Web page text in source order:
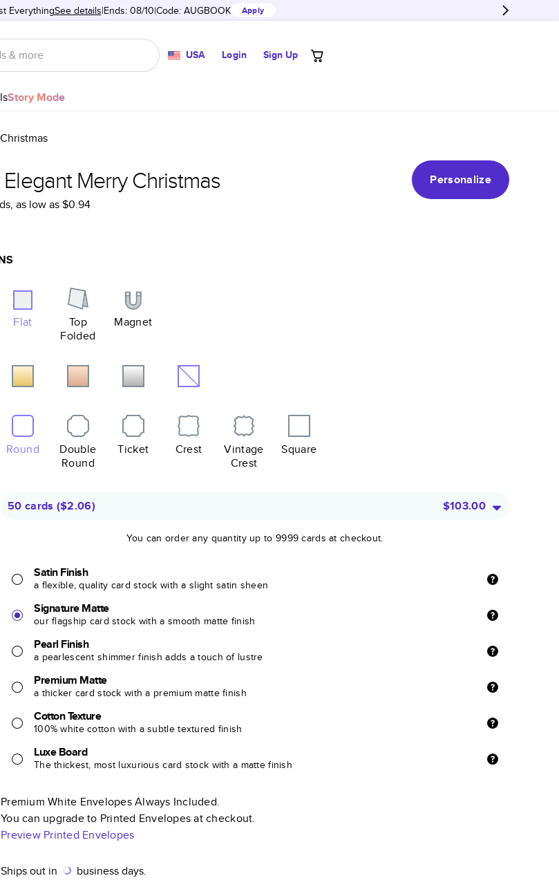
EverythingSee details Ends: 08/10 Code: AUGBOOK Apply
USA Login Sign Up
Story Mode
Merry Christmas
Personalize
, as low as$0.94
Flat
Top
Folded
Magnet
Round
Double
Round
Ticket Crest
Vintage
Crest
Square
50 cards ($2.06) $103.00
You can order any quantity up to 9999 cards at checkout.
Satin Finish
a flexible, quality card stock with a slight satin sheen
Signature Matte
our flagship card stock with a smooth matte finish
Pearl Finish
a pearlescent shimmer finish adds a touch of lustre
Premium Matte
a thicker card stock with a premium matte finish
Cotton Texture
100% white cotton with a subtle textured finish
Luxe Board
The thickest, most luxurious card stock with a matte finish
Premium White Envelopes Always Included.
You can upgrade to Printed Envelopes at checkout.
Preview Printed Envelopes
Ships out in business days.